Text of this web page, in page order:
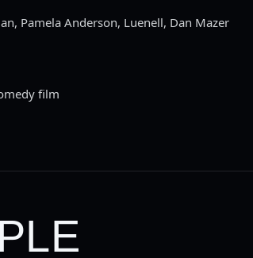
Pamela Anderson, Luenell, Dan Mazer
film